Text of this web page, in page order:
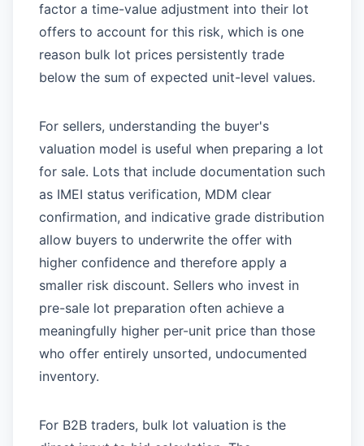
factor a time-value adjustment into their lot
offers to account for this risk, which is one
reason bulk lot prices persistently trade
below the sum of expected unit-level values.
For sellers, understanding the buyer's
valuation model is useful when preparing a lot
for sale. Lots that include documentation such
as IMEI status verification, MDM clear
confirmation, and indicative grade distribution
allow buyers to underwrite the offer with
higher confidence and therefore apply a
smaller risk discount. Sellers who invest in
pre-sale lot preparation often achieve a
meaningfully higher per-unit price than those
who offer entirely unsorted, undocumented
inventory.
For B2B traders, bulk lot valuation is the